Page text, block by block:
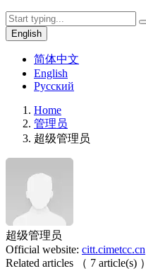
English
简体中文
English
Русский
Home
管理员
超级管理员
超级管理员
Official website: citt.cimetcc.cn
Related articles
（ 7 article(s) ）